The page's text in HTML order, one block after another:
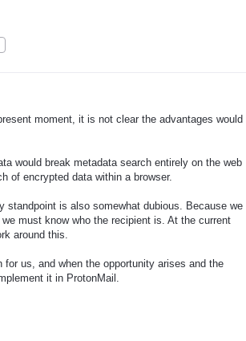
moment, it is not clear the advantages would
would break metadata search entirely on the web
of encrypted data within a browser.
standpoint is also somewhat dubious. Because we
must know who the recipient is. At the current
around this.
us, and when the opportunity arises and the
it in ProtonMail.